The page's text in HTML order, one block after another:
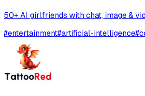
50+ AI girlfriends with chat, image &
#entertainment#artificial-intelligence#